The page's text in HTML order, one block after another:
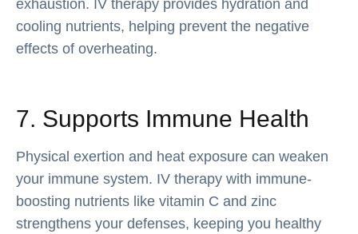
exhaustion. IV therapy provides hydration and
cooling nutrients, helping prevent the negative
effects of overheating.
7. Supports Immune Health
Physical exertion and heat exposure can weaken
your immune system. IV therapy with immune-
boosting nutrients like vitamin C and zinc
strengthens your defenses, keeping you healthy